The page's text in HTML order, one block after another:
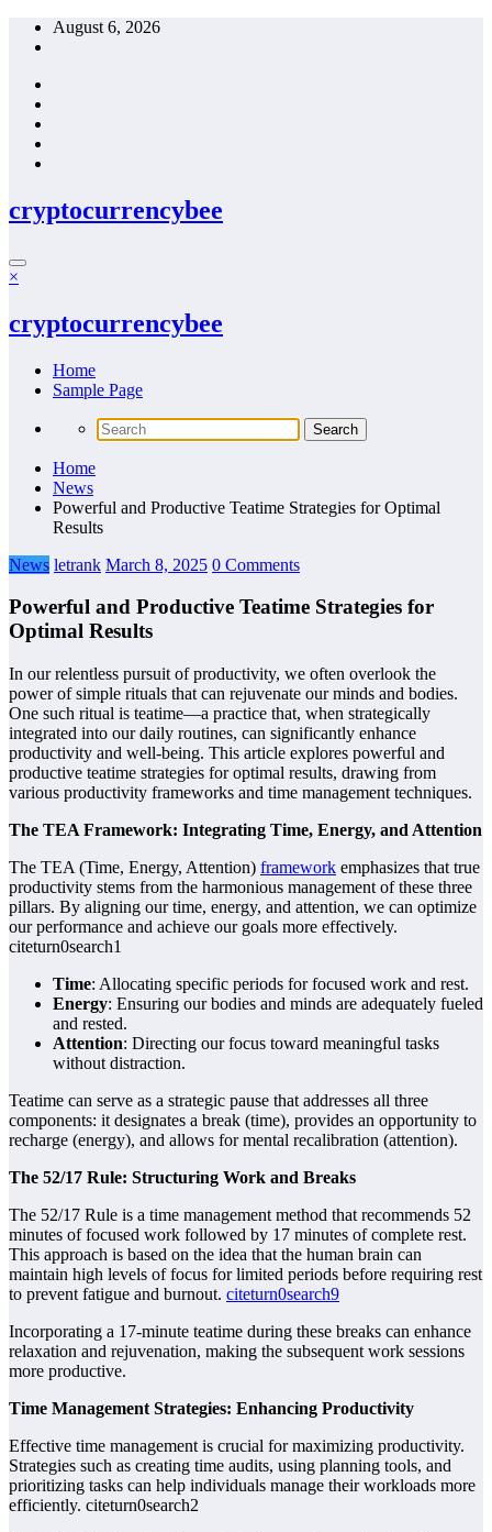
Skip
August 6, 2026
cryptocurrencybee
×
cryptocurrencybee
Home
Sample Page
Home
News
Powerful and Productive Teatime Strategies for Optimal
Results
News letrank March 8, 2025 0 Comments
Powerful and Productive Teatime Strategies for
Optimal Results
In our relentless pursuit of productivity, we often overlook the
power of simple rituals that can rejuvenate our minds and bodies.
One such ritual is teatime—a practice that, when strategically
integrated into our daily routines, can significantly enhance
productivity and well-being. This article explores powerful and
productive teatime strategies for optimal results, drawing from
various productivity frameworks and time management techniques.
The TEA Framework: Integrating Time, Energy, and Attention
The TEA (Time, Energy, Attention) framework emphasizes that true
productivity stems from the harmonious management of these three
pillars. By aligning our time, energy, and attention, we can optimize
our performance and achieve our goals more effectively.
citeturn0search1
Time: Allocating specific periods for focused work and rest.
Energy: Ensuring our bodies and minds are adequately fueled
and rested.
Attention: Directing our focus toward meaningful tasks
without distraction.
Teatime can serve as a strategic pause that addresses all three
components: it designates a break (time), provides an opportunity to
recharge (energy), and allows for mental recalibration (attention).
The 52/17 Rule: Structuring Work and Breaks
The 52/17 Rule is a time management method that recommends 52
minutes of focused work followed by 17 minutes of complete rest.
This approach is based on the idea that the human brain can
maintain high levels of focus for limited periods before requiring rest
to prevent fatigue and burnout. citeturn0search9
Incorporating a 17-minute teatime during these breaks can enhance
relaxation and rejuvenation, making the subsequent work sessions
more productive.
Time Management Strategies: Enhancing Productivity
Effective time management is crucial for maximizing productivity.
Strategies such as creating time audits, using planning tools, and
prioritizing tasks can help individuals manage their workloads more
efficiently. citeturn0search2